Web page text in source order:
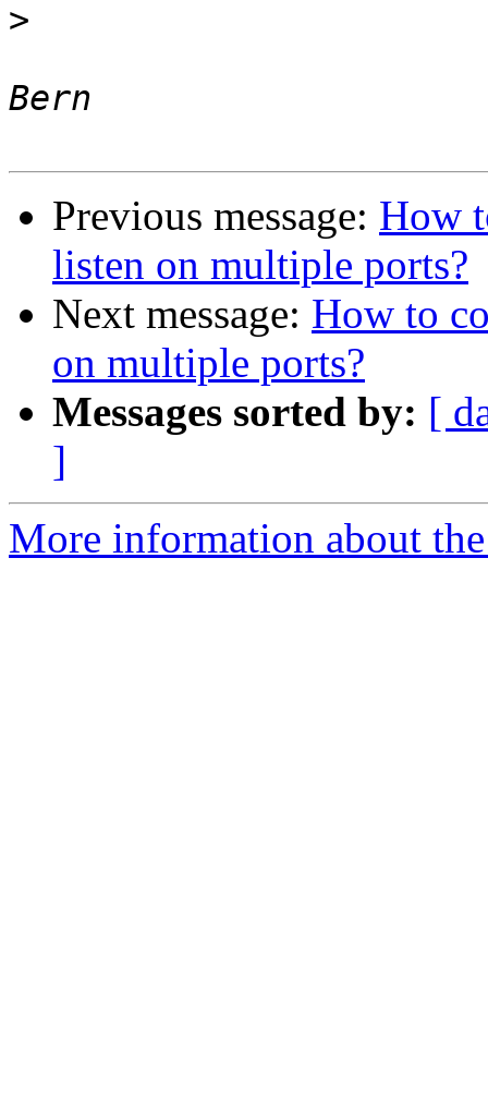
>
Previous message: How
listen on multiple ports?
Next message: How to
on multiple ports?
Messages sorted by: [
]
More information about